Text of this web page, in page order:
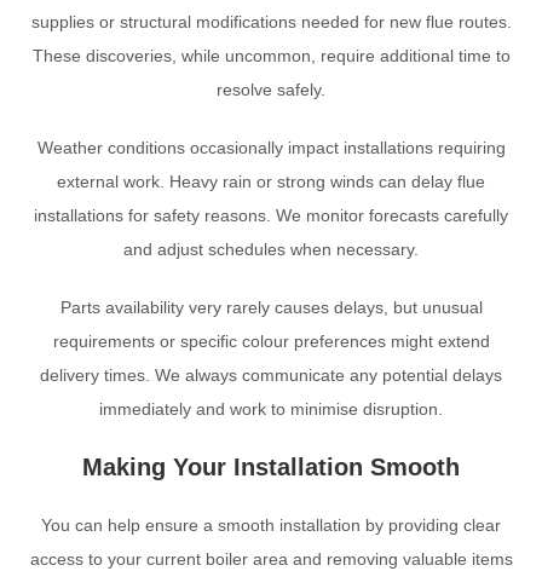
supplies or structural modifications needed for new flue routes.
These discoveries, while uncommon, require additional time to
resolve safely.
Weather conditions occasionally impact installations requiring
external work. Heavy rain or strong winds can delay flue
installations for safety reasons. We monitor forecasts carefully
and adjust schedules when necessary.
Parts availability very rarely causes delays, but unusual
requirements or specific colour preferences might extend
delivery times. We always communicate any potential delays
immediately and work to minimise disruption.
Making Your Installation Smooth
You can help ensure a smooth installation by providing clear
access to your current boiler area and removing valuable items